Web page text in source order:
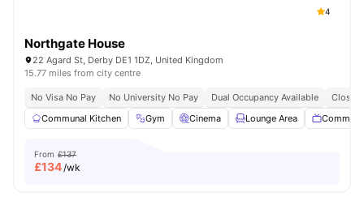
4
Northgate House
22 Agard St, Derby DE1 1DZ, United Kingdom
15.77 miles from city centre
No Visa No Pay No University No Pay Dual Occupancy Available
Close
Communal Kitchen
Gym Cinema Lounge Area
From £137
£134/wk